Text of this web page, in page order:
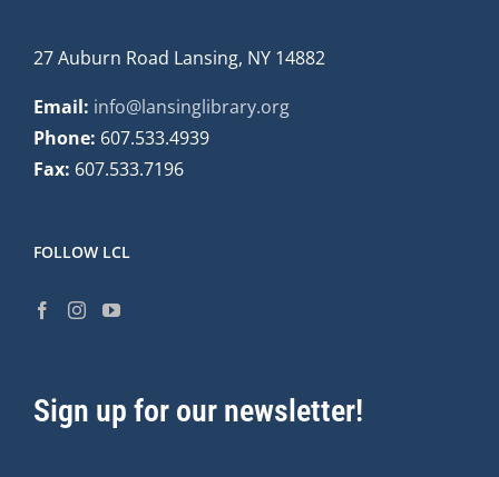
27 Auburn Road Lansing, NY 14882
Email: info@lansinglibrary.org
Phone: 607.533.4939
Fax: 607.533.7196
FOLLOW LCL
Sign up for our newsletter!